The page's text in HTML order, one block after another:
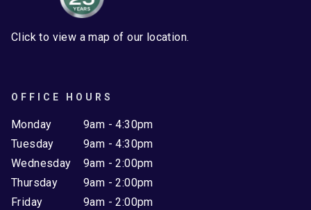
Click to view a map of our location.
OFFICE HOURS
Monday
Tuesday
Wednesday
Thursday
Friday
9am - 4:30pm
9am - 4:30pm
9am - 2:00pm
9am - 2:00pm
9am - 2:00pm